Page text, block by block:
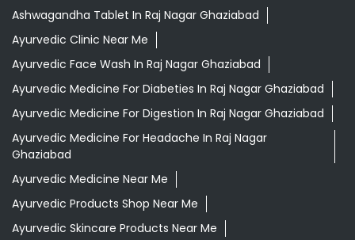
Ashwagandha Tablet In Raj Nagar Ghaziabad
Ayurvedic Clinic Near Me
Ayurvedic Face Wash In Raj Nagar Ghaziabad
Ayurvedic Medicine For Diabeties In Raj Nagar Ghaziabad
Ayurvedic Medicine For Digestion In Raj Nagar Ghaziabad
Ayurvedic Medicine For Headache In Raj Nagar
Ghaziabad
Ayurvedic Medicine Near Me
Ayurvedic Products Shop Near Me
Ayurvedic Skincare Products Near Me